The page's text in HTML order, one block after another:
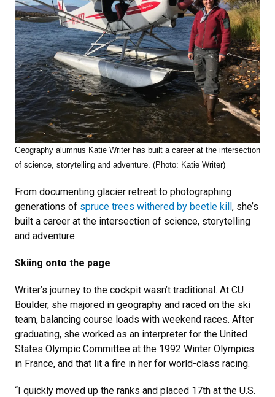
Geography alumnus Katie Writer has built a career at the intersection
of science, storytelling and adventure. (Photo: Katie Writer)
From documenting glacier retreat to photographing
generations of spruce trees withered by beetle kill, she’s
built a career at the intersection of science, storytelling
and adventure.
Skiing onto the page
Writer’s journey to the cockpit wasn’t traditional. At CU
Boulder, she majored in geography and raced on the ski
team, balancing course loads with weekend races. After
graduating, she worked as an interpreter for the United
States Olympic Committee at the 1992 Winter Olympics
in France, and that lit a fire in her for world-class racing.
“I quickly moved up the ranks and placed 17th at the U.S.